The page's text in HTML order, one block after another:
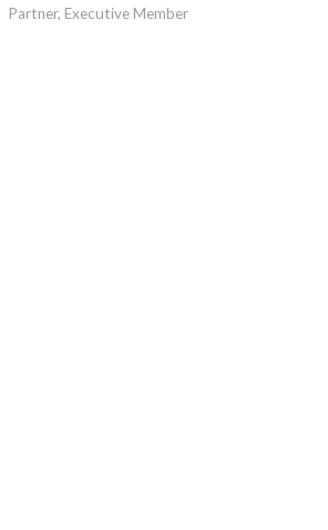
Partner, Executive Member